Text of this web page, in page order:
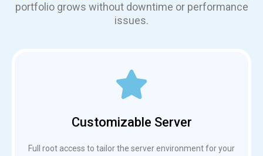
portfolio grows without downtime or performance
issues.
Customizable Server
Full root access to tailor the server environment for your